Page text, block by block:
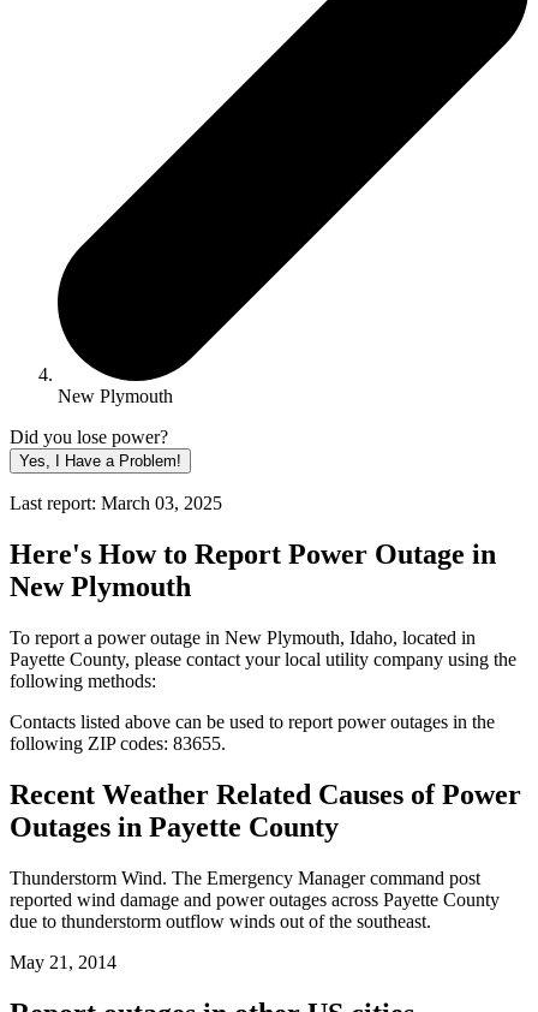
New Plymouth
Did you lose power?
Yes, I Have a Problem!
Last report: March 03, 2025
Here's How to Report Power Outage in
New Plymouth
To report a power outage in New Plymouth, Idaho, located in
Payette County, please contact your local utility company using the
following methods:
Contacts listed above can be used to report power outages in the
following ZIP codes: 83655.
Recent Weather Related Causes ofPower
Outages in Payette County
Thunderstorm Wind. The Emergency Manager command post
reported wind damage and power outages across Payette County
due to thunderstorm outflow winds out of the southeast.
May 21, 2014